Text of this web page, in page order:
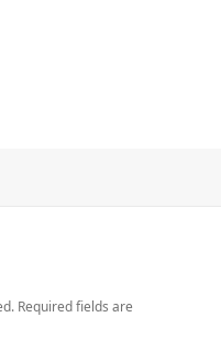
Required fields are